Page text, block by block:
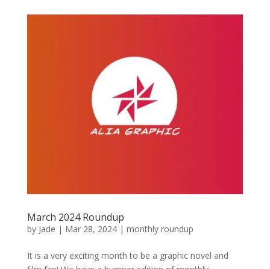
March 2024 Roundup
by Jade | Mar 28, 2024| monthly roundup
It is a very exciting month to be a graphic novel and